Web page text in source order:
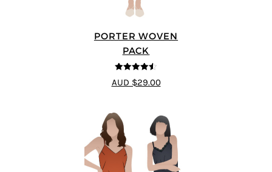
PORTER WOVEN
PACK
4.5out of 5
AUD $29.00